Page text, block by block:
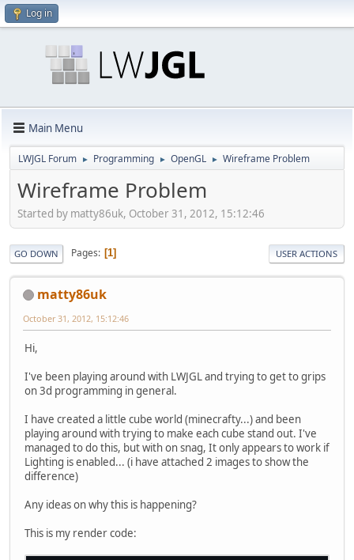
Log in
Main Menu
LWJGL Forum ► Programming ► OpenGL ► Wireframe Problem
Wireframe Problem
Started by matty86uk, October 31, 2012, 15:12:46
GO DOWN Pages 1 USER ACTIONS
matty86uk
October 31, 2012, 15:12:46
Hi,
I've been playing around with LWJGL and trying to get to grips
on 3d programming in general.
I have created a little cube world (minecrafty...) and been
playing around with trying to make each cube stand out. I've
managed to do this, but with on snag, It only appears to work if
Lighting is enabled... (i have attached 2 images to show the
difference)
Any ideas on why this is happening?
This is my render code: